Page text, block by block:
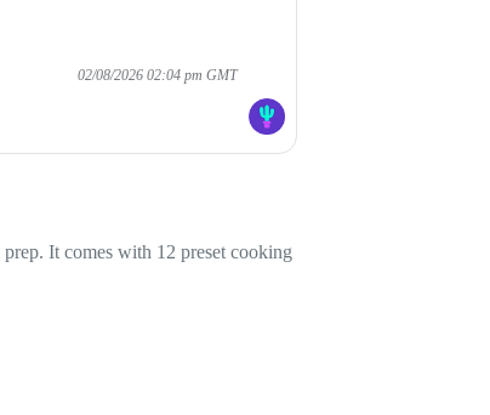
02/08/2026 02:04 pm GMT
It comes with 12 preset cooking